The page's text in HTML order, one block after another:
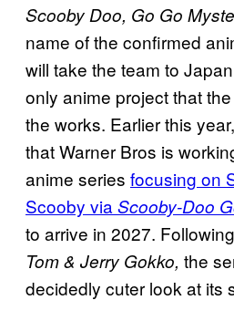
Scooby Doo, Go Go
name of the confirmed
will take the team to
only anime project that
the works. Earlier this
that Warner Bros is
anime series focusing on
Scooby via Scooby-Doo
to arrive in 2027.
Tom & Jerry Gokko, the
decidedly cuter look at its